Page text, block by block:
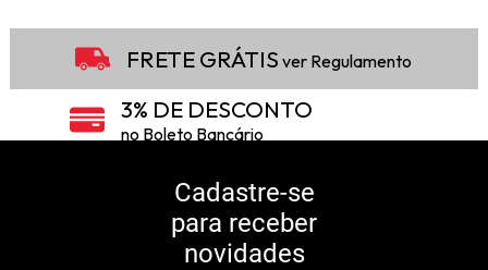
FRETE GRÁTIS ver Regulamento
3% DE DESCONTO
no Boleto Bancário
5% DE DESCONTO
10% DE CASHBACK
Consulte Regulamento
Cadastre-se
para receber
novidades